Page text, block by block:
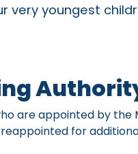
very youngest
are appointed by
for